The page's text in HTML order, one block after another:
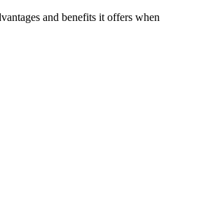
and benefits it offers when